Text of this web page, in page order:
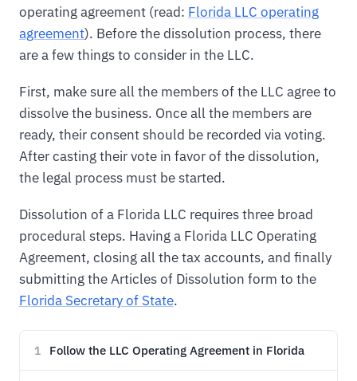
operating agreement (read: Florida LLC operating
agreement). Before the dissolution process, there
are a few things to consider in the LLC.
First, make sure all the members of the LLC agree to
dissolve the business. Once all the members are
ready, their consent should be recorded via voting.
After casting their vote in favor of the dissolution,
the legal process must be started.
Dissolution of a Florida LLC requires three broad
procedural steps. Having a Florida LLC Operating
Agreement, closing all the tax accounts, and finally
submitting the Articles of Dissolution form to the
Florida Secretary of State.
1 Follow the LLC Operating Agreement in Florida